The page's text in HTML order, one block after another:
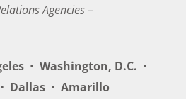
Agencies –
• Washington, D.C. •
• Dallas • Amarillo